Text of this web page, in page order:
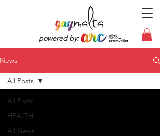
powered by:
News
All Posts
HEALTH
All News
All Posts